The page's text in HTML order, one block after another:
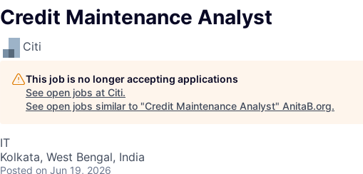
Credit Maintenance Analyst
Citi
This job is no longer accepting applications
See open jobs at Citi.
See open jobs similar to "Credit Maintenance Analyst" AnitaB.org.
IT
Kolkata, West Bengal, India
Posted on Jun 19, 2026